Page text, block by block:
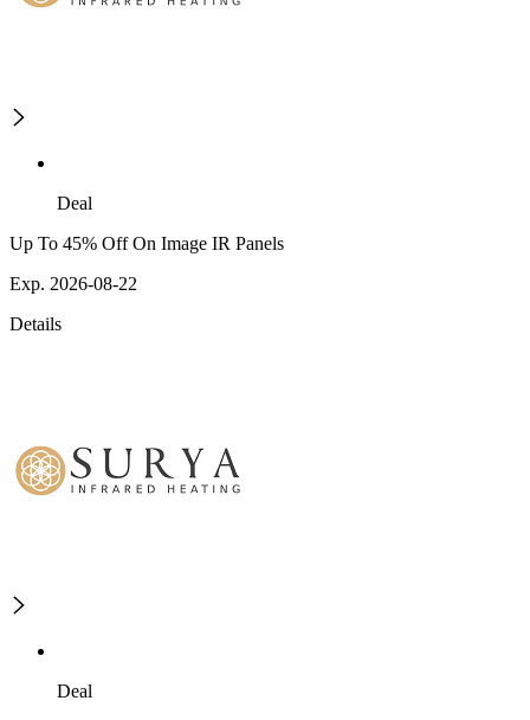
Deal
Up To 45% Off On Image IR Panels
Exp. 2026-08-22
Details
Deal